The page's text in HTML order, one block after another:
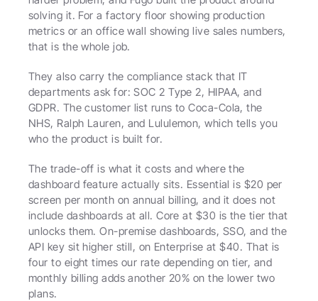
solving it. For a factory floor showing production
metrics or an office wall showing live sales numbers,
that is the whole job.
They also carry the compliance stack that IT
departments ask for: SOC 2 Type 2, HIPAA, and
GDPR. The customer list runs to Coca-Cola, the
NHS, Ralph Lauren, and Lululemon, which tells you
who the product is built for.
The trade-off is what it costs and where the
dashboard feature actually sits. Essential is $20 per
screen per month on annual billing, and it does not
include dashboards at all. Core at $30 is the tier that
unlocks them. On-premise dashboards, SSO, and the
API key sit higher still, on Enterprise at $40. That is
four to eight times our rate depending on tier, and
monthly billing adds another 20% on the lower two
plans.